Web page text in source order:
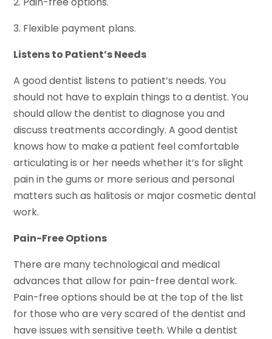
3. Flexible payment plans.
Listens to Patient’s Needs
A good dentist listens to patient’s needs. You
should not have to explain things to a dentist. You
should allow the dentist to diagnose you and
discuss treatments accordingly. A good dentist
knows how to make a patient feel comfortable
articulating is or her needs whether it’s for slight
pain in the gums or more serious and personal
matters such as halitosis or major cosmetic dental
work.
Pain-Free Options
There are many technological and medical
advances that allow for pain-free dental work.
Pain-free options should be at the top of the list
for those who are very scared of the dentist and
have issues with sensitive teeth. While a dentist